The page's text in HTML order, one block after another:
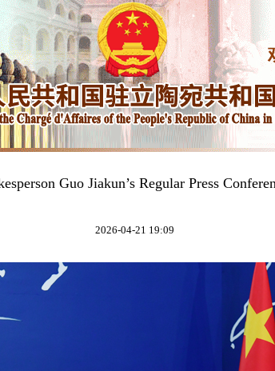
Guo Jiakun’s Regular Press
2026-04-21 19:09